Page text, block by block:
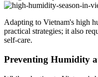
Adapting to Vietnam's high
practical strategies; it also
self-care.
Preventing Humidity